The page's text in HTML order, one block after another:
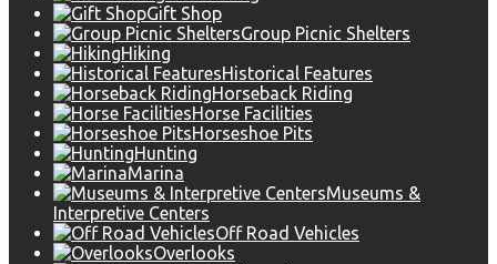
Gift Shop
Group Picnic Shelters
Hiking
Historical Features
Horseback Riding
Horse Facilities
Horseshoe Pits
Hunting
Marina
Museums &
Interpretive Centers
Off Road Vehicles
Overlooks